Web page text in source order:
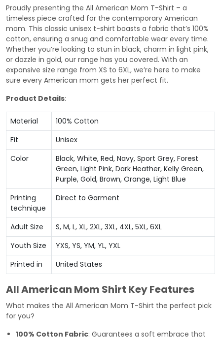
Proudly presenting the All American Mom T-Shirt – a
timeless piece crafted for the contemporary American
mom. This classic unisex t-shirt boasts a fabric that’s 100%
cotton, ensuring a snug and comfortable wear every time.
Whether you’re looking to stun in black, charm in light pink,
or dazzle in gold, our range has you covered. With an
expansive size range from XS to 6XL, we’re here to make
sure every American mom gets her perfect fit.
Product Details:
Material
100% Cotton
Fit
Unisex
Color
Black, White, Red, Navy, Sport Grey, Forest
Green, Light Pink, Dark Heather, Kelly Green,
Purple, Gold, Brown, Orange, Light Blue
Printing
technique
Direct to Garment
Adult Size
S, M, L, XL, 2XL, 3XL, 4XL, 5XL, 6XL
Youth Size
YXS, YS, YM, YL, YXL
Printed in
United States
All American Mom Shirt Key Features
What makes the All American Mom T-Shirt the perfect pick
for you?
100% Cotton Fabric: Guarantees a soft embrace that